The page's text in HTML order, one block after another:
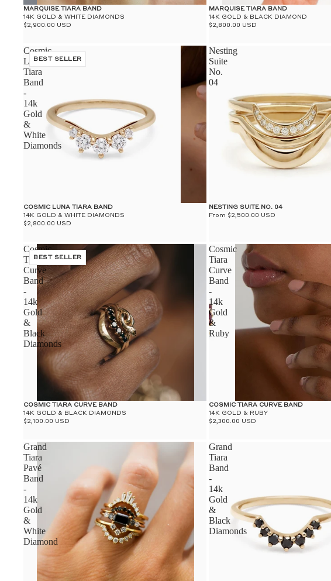
MARQUISE TIARA BAND
14K GOLD & WHITE DIAMONDS
$2,900.00 USD
MARQUISE TIARA BAND
14K GOLD & BLACK DIAMOND
$2,800.00 USD
Cosmic
Luna
Tiara
Band
-
14k
Gold
&
White
Diamonds
BEST SELLER
COSMIC LUNA TIARA BAND
14K GOLD & WHITE DIAMONDS
$2,800.00 USD
Nesting
Suite
No.
04
NESTING SUITE NO. 04
From $2,500.00 USD
Cosmic
Tiara
Curve
Band
-
14k
Gold
&
Black
Diamonds
BEST SELLER
COSMIC TIARA CURVE BAND
14K GOLD & BLACK DIAMONDS
$2,100.00 USD
Cosmic
Tiara
Curve
Band
-
14k
Gold
&
Ruby
COSMIC TIARA CURVE BAND
14K GOLD & RUBY
$2,300.00 USD
Grand
Tiara
Pavé
Band
-
14k
Gold
&
White
Diamond
Grand
Tiara
Band
-
14k
Gold
&
Black
Diamonds